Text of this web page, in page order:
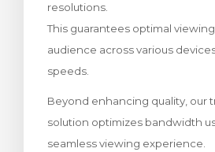
resolutions.
This guarantees optimal
audience across various
speeds.
Beyond enhancing quality, our
solution optimizes bandwidth
seamless viewing experience.